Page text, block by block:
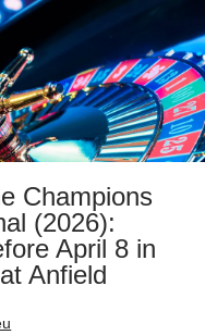
Champions
(2026):
April 8 in
Anfield